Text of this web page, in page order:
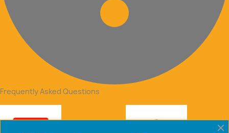
Frequently Asked Questions